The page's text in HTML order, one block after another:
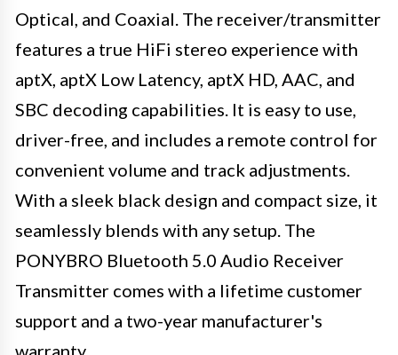
Optical, and Coaxial. The receiver/transmitter
features a true HiFi stereo experience with
aptX, aptX Low Latency, aptX HD, AAC, and
SBC decoding capabilities. It is easy to use,
driver-free, and includes a remote control for
convenient volume and track adjustments.
With a sleek black design and compact size, it
seamlessly blends with any setup. The
PONYBRO Bluetooth 5.0 Audio Receiver
Transmitter comes with a lifetime customer
support and a two-year manufacturer's
warranty.